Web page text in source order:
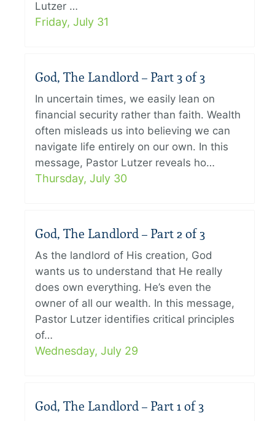
Lutzer …
Friday, July 31
God, The Landlord – Part 3 of 3
In uncertain times, we easily lean on
financial security rather than faith. Wealth
often misleads us into believing we can
navigate life entirely on our own. In this
message, Pastor Lutzer reveals ho…
Thursday, July 30
God, The Landlord – Part 2 of 3
As the landlord of His creation, God
wants us to understand that He really
does own everything. He’s even the
owner of all our wealth. In this message,
Pastor Lutzer identifies critical principles
of…
Wednesday, July 29
God, The Landlord – Part 1 of 3